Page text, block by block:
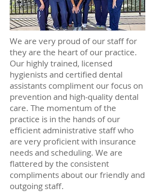
We are very proud of our staff for
they are the heart of our practice.
Our highly trained, licensed
hygienists and certified dental
assistants compliment our focus on
prevention and high-quality dental
care. The momentum of the
practice is in the hands of our
efficient administrative staff who
are very proficient with insurance
needs and scheduling. We are
flattered by the consistent
compliments about our friendly and
outgoing staff.